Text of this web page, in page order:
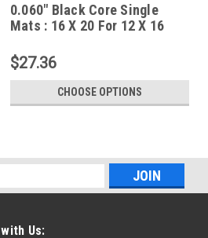
BCS061620F1216A
0.060" Black Core Single
Mats : 16 X 20 For 12 X 16
$27.36
CHOOSE OPTIONS
Us: